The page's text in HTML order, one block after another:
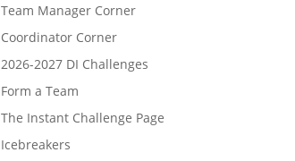
Team Manager Corner
Coordinator Corner
2026-2027 DI Challenges
Form a Team
The Instant Challenge Page
Icebreakers